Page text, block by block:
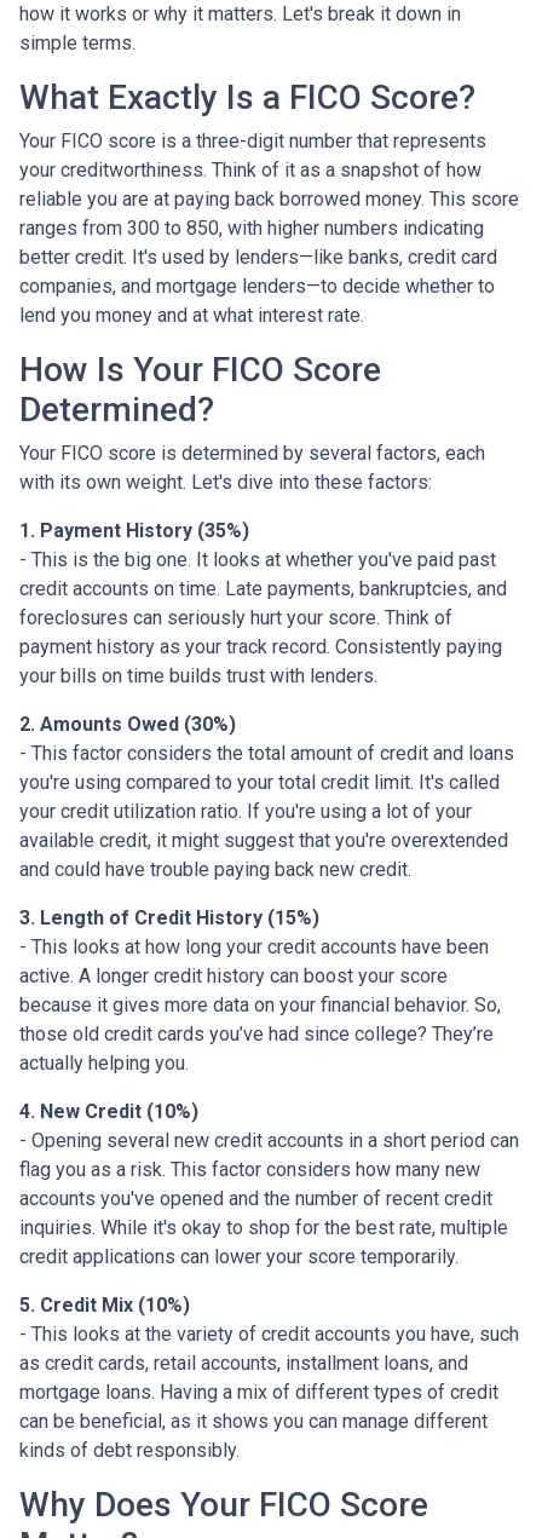
how it works or why it matters. Let's break it down in
simple terms.
What Exactly Is a FICO Score?
Your FICO score is a three-digit number that represents
your creditworthiness. Think of it as a snapshot of how
reliable you are at paying back borrowed money. This score
ranges from 300 to 850, with higher numbers indicating
better credit. It's used by lenders—like banks, credit card
companies, and mortgage lenders—to decide whether to
lend you money and at what interest rate.
How Is Your FICO Score
Determined?
Your FICO score is determined by several factors, each
with its own weight. Let's dive into these factors:
1. Payment History (35%)
- This is the big one. It looks at whether you've paid past
credit accounts on time. Late payments, bankruptcies, and
foreclosures can seriously hurt your score. Think of
payment history as your track record. Consistently paying
your bills on time builds trust with lenders.
2. Amounts Owed (30%)
- This factor considers the total amount of credit and loans
you're using compared to your total credit limit. It's called
your credit utilization ratio. If you're using a lot of your
available credit, it might suggest that you're overextended
and could have trouble paying back new credit.
3. Length of Credit History (15%)
- This looks at how long your credit accounts have been
active. A longer credit history can boost your score
because it gives more data on your financial behavior. So,
those old credit cards you’ve had since college? They’re
actually helping you.
4. New Credit (10%)
- Opening several new credit accounts in a short period can
flag you as a risk. This factor considers how many new
accounts you've opened and the number of recent credit
inquiries. While it's okay to shop for the best rate, multiple
credit applications can lower your score temporarily.
5. Credit Mix (10%)
- This looks at the variety of credit accounts you have, such
as credit cards, retail accounts, installment loans, and
mortgage loans. Having a mix of different types of credit
can be beneficial, as it shows you can manage different
kinds of debt responsibly.
Why Does Your FICO Score